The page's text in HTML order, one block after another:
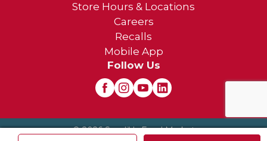
Store Hours & Locations
Careers
Recalls
Mobile App
Follow Us
© 2026 Sendik's Food Market